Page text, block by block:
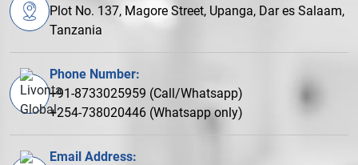
Plot No. 137, Magore Street, Upanga, Dar es Salaam,
Tanzania
Phone Number:
+91-8733025959 (Call/Whatsapp)
+254-738020446 (Whatsapp only)
Email Address: